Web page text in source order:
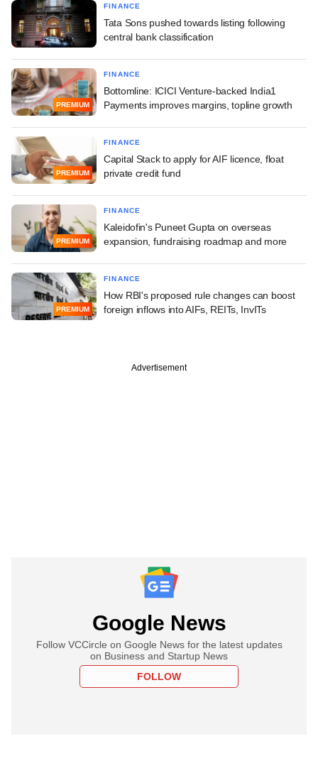
FINANCE
Tata Sons pushed towards listing following
central bank classification
PREMIUM
FINANCE
Bottomline: ICICI Venture-backed India1
Payments improves margins, topline growth
PREMIUM
FINANCE
Capital Stack to apply for AIF licence, float
private credit fund
PREMIUM
FINANCE
Kaleidofin's Puneet Gupta on overseas
expansion, fundraising roadmap and more
PREMIUM
FINANCE
How RBI's proposed rule changes can boost
foreign inflows into AIFs, REITs, InvITs
Advertisement
Google News
Follow VCCircle on Google News for the latest updates
on Business and Startup News
FOLLOW